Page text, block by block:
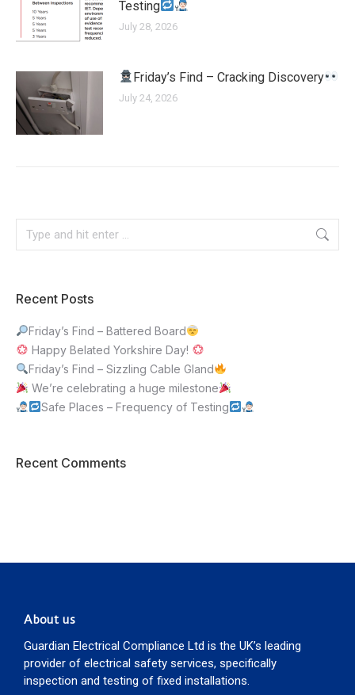
Testing
July 28, 2026
Friday’s Find – Cracking Discovery
July 24, 2026
Recent Posts
Friday’s Find – Battered Board
Happy Belated Yorkshire Day!
Friday’s Find – Sizzling Cable Gland
We’re celebrating a huge milestone
Safe Places – Frequency of Testing
Recent Comments
About us
Guardian Electrical Compliance Ltd is the UK’s leading
provider of electrical safety services, specifically
inspection and testing of fixed installations.